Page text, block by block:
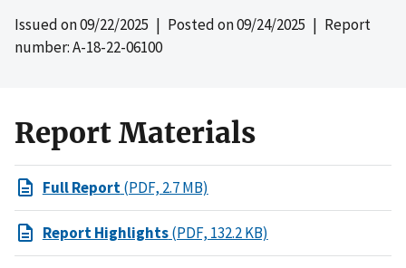
Issued on09/22/2025 | Posted on09/24/2025 | Report
number: A-18-22-06100
Report Materials
Full Report(PDF, 2.7 MB)
Report Highlights(PDF, 132.2 KB)